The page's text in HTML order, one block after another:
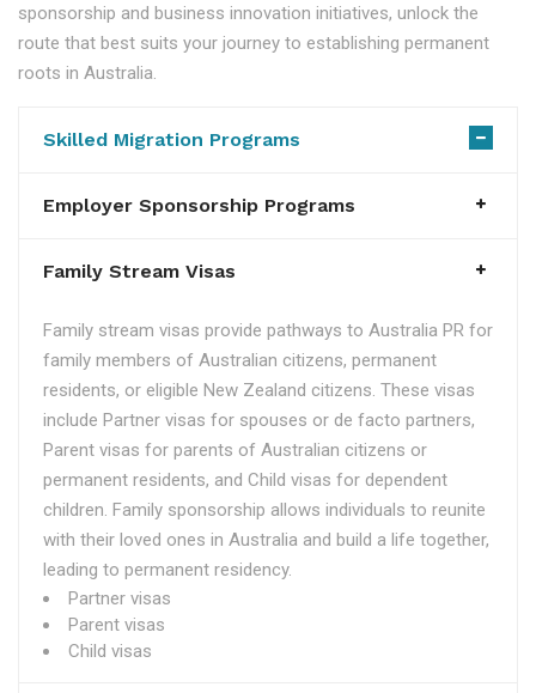
sponsorship and business innovation initiatives, unlock the
route that best suits your journey to establishing permanent
roots in Australia.
Skilled Migration Programs
Employer Sponsorship Programs
Family Stream Visas
Family stream visas provide pathways to Australia PR for
family members of Australian citizens, permanent
residents, or eligible New Zealand citizens. These visas
include Partner visas for spouses or de facto partners,
Parent visas for parents of Australian citizens or
permanent residents, and Child visas for dependent
children. Family sponsorship allows individuals to reunite
with their loved ones in Australia and build a life together,
leading to permanent residency.
Partner visas
Parent visas
Child visas